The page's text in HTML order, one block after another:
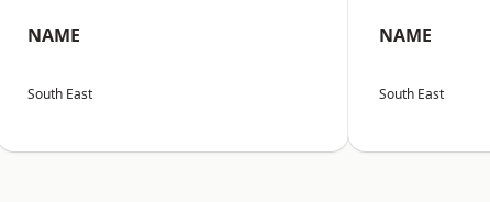
NAME
South East
NAME
South East